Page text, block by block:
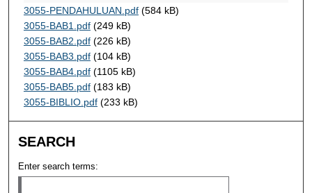
3055-PENDAHULUAN.pdf(584 kB)
3055-BAB1.pdf(249 kB)
3055-BAB2.pdf(226 kB)
3055-BAB3.pdf(104 kB)
3055-BAB4.pdf(1105 kB)
3055-BAB5.pdf(183 kB)
3055-BIBLIO.pdf(233 kB)
SEARCH
Enter search terms: